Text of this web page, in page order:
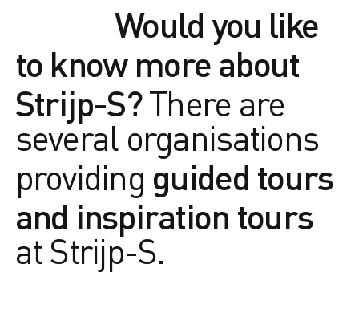
Would you like
to know more about
Strijp-S?There are
several organisations
providing guided tours
and inspiration tours
at Strijp-S.